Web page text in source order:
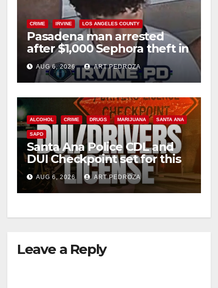
CRIME IRVINE LOS ANGELES COUNTY
Pasadena man arrested
after $1,000 Sephora theft in
Irvine
AUG 6, 2026 ART PEDROZA
ALCOHOL CRIME DRUGS MARIJUANA SANTA ANA
SAPD
Santa Ana Police CDL and
DUI Checkpoint set for this
Friday night, August 7
AUG 6, 2026 ART PEDROZA
Leave a Reply